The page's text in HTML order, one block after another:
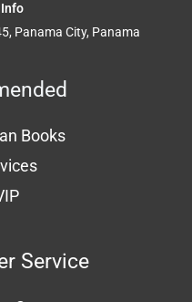
Panama City, Panama
Books
Service